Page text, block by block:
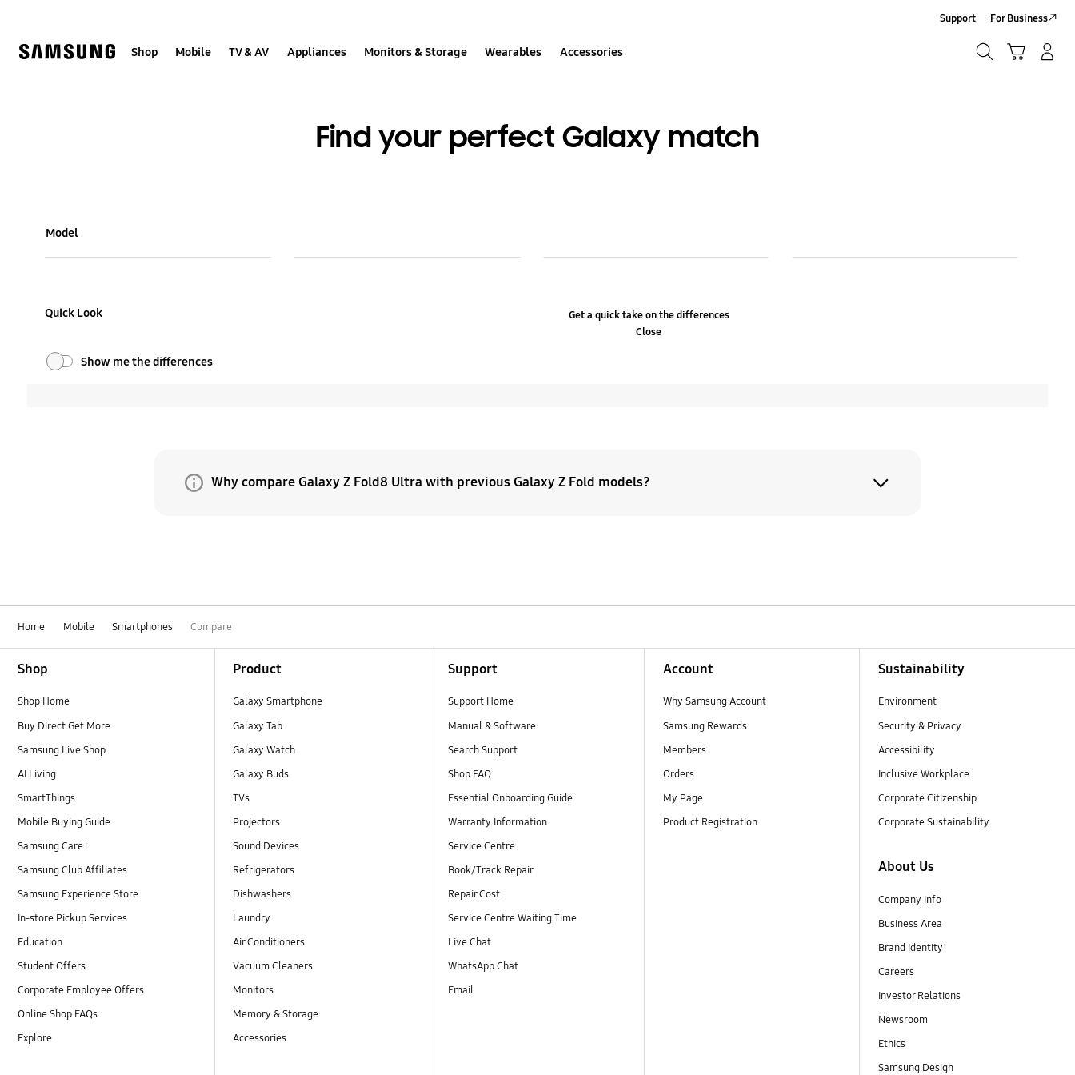
help
Shop Mobile TV & AV Appliances Monitors & Storage Wearables Accessories
Support For Business
Find your perfect Galaxy match
Model
Quick Look
Get a quick take on the differences
Close
Show me the differences
Why compare Galaxy Z Fold8 Ultra with previous Galaxy Z Fold models?
Home Mobile Smartphones Compare
Shop
Shop Home
Buy Direct Get More
Samsung Live Shop
AI Living
SmartThings
Mobile Buying Guide
Samsung Care+
Samsung Club Affiliates
Samsung Experience Store
In-store Pickup Services
Education
Student Offers
Corporate Employee Offers
Online Shop FAQs
Explore
Product
Galaxy Smartphone
Galaxy Tab
Galaxy Watch
Galaxy Buds
TVs
Projectors
Sound Devices
Refrigerators
Dishwashers
Laundry
Air Conditioners
Vacuum Cleaners
Monitors
Memory & Storage
Accessories
Support
Support Home
Manual & Software
Search Support
Shop FAQ
Essential Onboarding Guide
Warranty Information
Service Centre
Book/Track Repair
Repair Cost
Service Centre Waiting Time
Live Chat
WhatsApp Chat
Email
Account
Why Samsung Account
Samsung Rewards
Members
Orders
My Page
Product Registration
Sustainability
Environment
Security & Privacy
Accessibility
Inclusive Workplace
Corporate Citizenship
Corporate Sustainability
About Us
Company Info
Business Area
Brand Identity
Careers
Investor Relations
Newsroom
Ethics
Samsung Design